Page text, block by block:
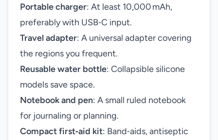
Portable charger: At least 10,000 mAh,
preferably with USB‑C input.
Travel adapter: A universal adapter covering
the regions you frequent.
Reusable water bottle: Collapsible silicone
models save space.
Notebook and pen: A small ruled notebook
for journaling or planning.
Compact first‑aid kit: Band‑aids, antiseptic